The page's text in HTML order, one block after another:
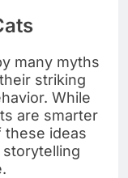
many myths
striking
While
are smarter
these ideas